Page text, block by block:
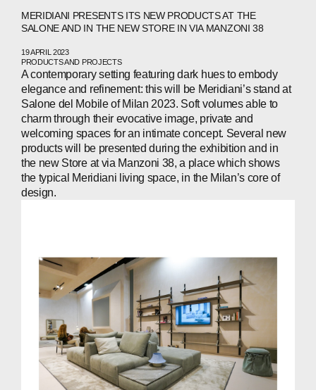
ABOUT
COMPANIES
PEOPLE
NEWS
PRESS
INVESTORS
CONTACTS
MERIDIANI PRESENTS ITS NEW PRODUCTS AT THE
SALONE AND IN THE NEW STORE IN VIA MANZONI 38
19 APRIL 2023
PRODUCTS AND PROJECTS
A contemporary setting featuring dark hues to embody
elegance and refinement: this will be Meridiani’s stand at
Salone del Mobile of Milan 2023. Soft volumes able to
charm through their evocative image, private and
welcoming spaces for an intimate concept. Several new
products will be presented during the exhibition and in
the new Store at via Manzoni 38, a place which shows
the typical Meridiani living space, in the Milan’s core of
design.